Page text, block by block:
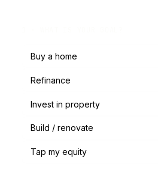
Buy a home
Refinance
Invest in property
Build / renovate
Tap my equity